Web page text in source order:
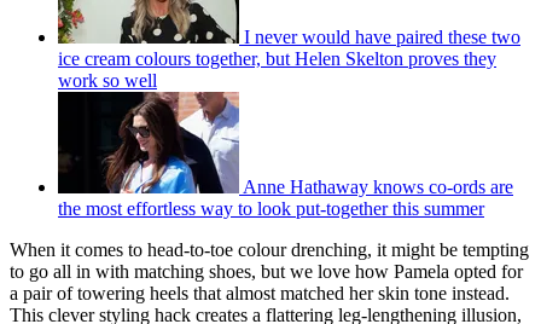
I never would have paired these two
ice cream colours together, but Helen Skelton proves they
work so well
Anne Hathaway knows co-ords are
the most effortless way to look put-together this summer
When it comes to head-to-toe colour drenching, it might be tempting
to go all in with matching shoes, but we love how Pamela opted for
a pair of towering heels that almost matched her skin tone instead.
This clever styling hack creates a flattering leg-lengthening illusion,